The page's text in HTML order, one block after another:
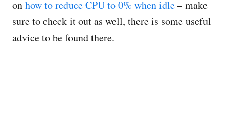
onhow to reduce CPU to 0% when idle– make
sure to check it out as well, there is some useful
advice to be found there.